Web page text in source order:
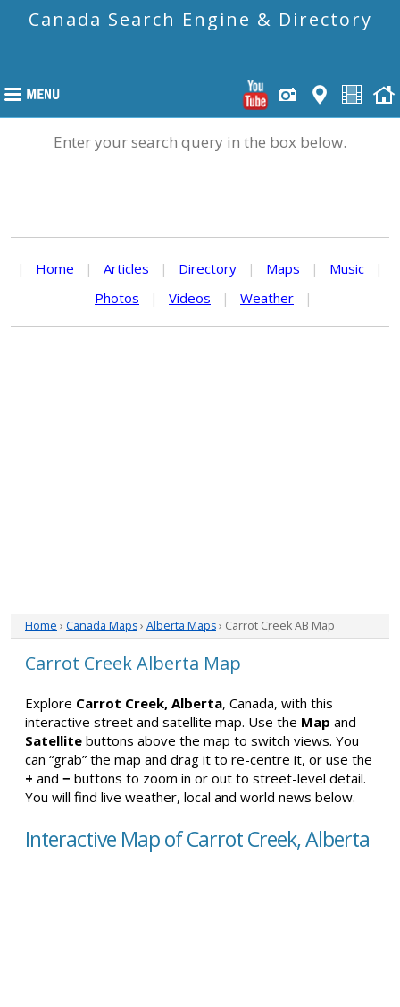
Canada Search Engine & Directory
Enter your search query in the box below.
| Home | Articles | Directory | Maps | Music
|
Photos
| Videos | Weather |
Home › Canada Maps› Alberta Maps› Carrot Creek AB Map
Carrot Creek Alberta Map
Explore Carrot Creek, Alberta, Canada, with this
interactive street and satellite map. Use the Map and
Satellite buttons above the map to switch views. You
can “grab” the map and drag it to re-centre it, or use the
+ and − buttons to zoom in or out to street-level detail.
You will find live weather, local and world news below.
Interactive Map of Carrot Creek, Alberta